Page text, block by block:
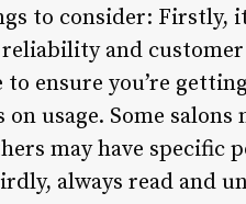
to consider: Firstly,
and customer
ensure you’re
usage. Some salons
may have specific
always read and